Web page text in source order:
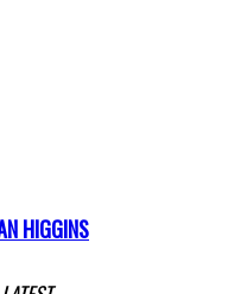
HIGGINS